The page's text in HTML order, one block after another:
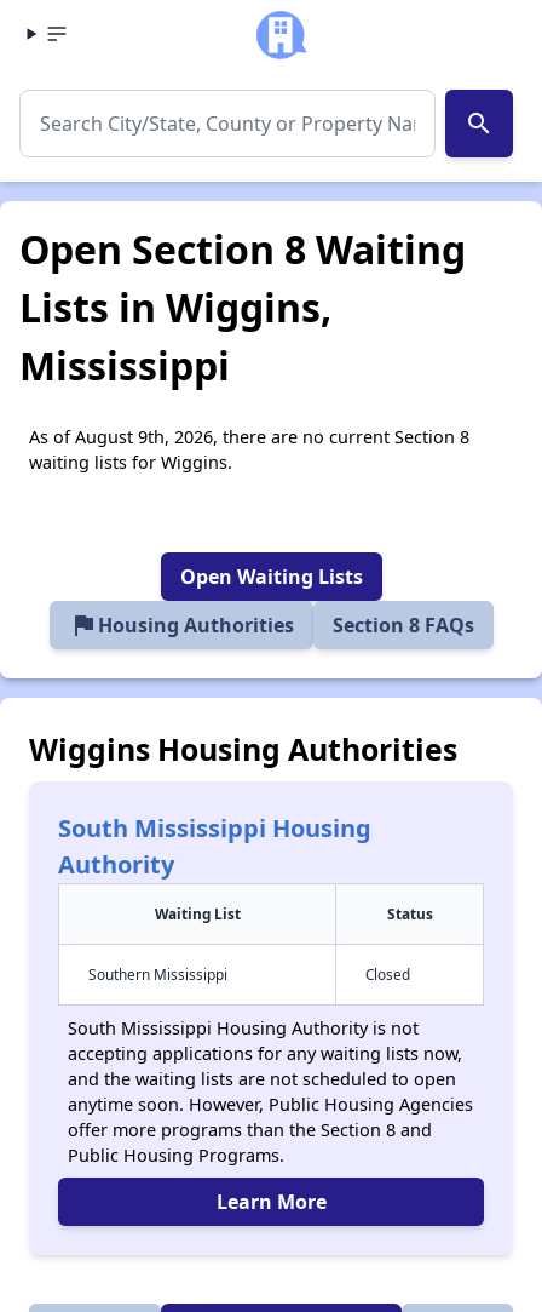
search
Open Section 8 Waiting
Lists in Wiggins,
Mississippi
As of August 9th, 2026, there are no current Section 8
waiting lists for Wiggins.
Open Waiting Lists
flag Housing Authorities Section 8 FAQs
Wiggins Housing Authorities
South Mississippi Housing
Authority
Waiting List Status
Southern Mississippi Closed
South Mississippi Housing Authority is not
accepting applications for any waiting lists now,
and the waiting lists are not scheduled to open
anytime soon. However, Public Housing Agencies
offer more programs than the Section 8 and
Public Housing Programs.
Learn More